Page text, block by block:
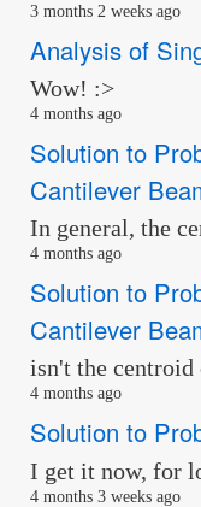
3 months 2 weeks ago
Analysis of
Wow! :>
4 months ago
Solution to
Cantilever
In general, the
4 months ago
Solution to
Cantilever
isn't the
4 months ago
Solution to
I get it now, for
4 months 3 weeks ago